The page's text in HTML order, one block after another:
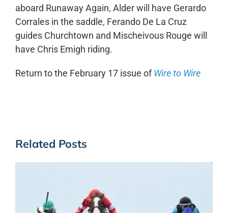
aboard Runaway Again, Alder will have Gerardo
Corrales in the saddle, Ferando De La Cruz
guides Churchtown and Mischeivous Rouge will
have Chris Emigh riding.
Return to the February 17 issue ofWire to Wire
Related Posts